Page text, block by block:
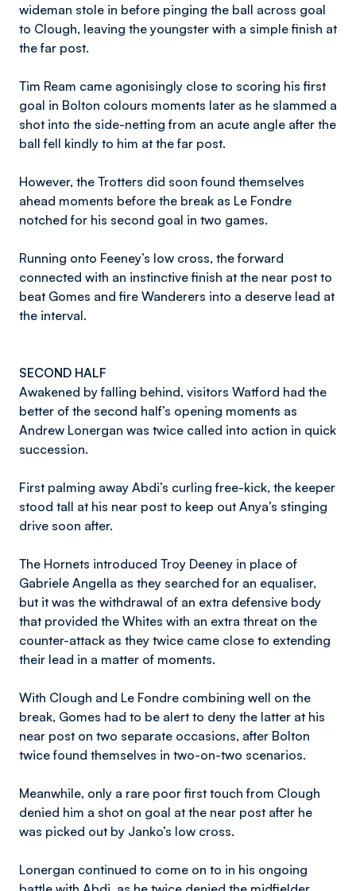
wideman stole in before pinging the ball across goal
to Clough, leaving the youngster with a simple finish at
the far post.
Tim Ream came agonisingly close to scoring his first
goal in Bolton colours moments later as he slammed a
shot into the side-netting from an acute angle after the
ball fell kindly to him at the far post.
However, the Trotters did soon found themselves
ahead moments before the break as Le Fondre
notched for his second goal in two games.
Running onto Feeney’s low cross, the forward
connected with an instinctive finish at the near post to
beat Gomes and fire Wanderers into a deserve lead at
the interval.
SECOND HALF
Awakened by falling behind, visitors Watford had the
better of the second half’s opening moments as
Andrew Lonergan was twice called into action in quick
succession.
First palming away Abdi’s curling free-kick, the keeper
stood tall at his near post to keep out Anya’s stinging
drive soon after.
The Hornets introduced Troy Deeney in place of
Gabriele Angella as they searched for an equaliser,
but it was the withdrawal of an extra defensive body
that provided the Whites with an extra threat on the
counter-attack as they twice came close to extending
their lead in a matter of moments.
With Clough and Le Fondre combining well on the
break, Gomes had to be alert to deny the latter at his
near post on two separate occasions, after Bolton
twice found themselves in two-on-two scenarios.
Meanwhile, only a rare poor first touch from Clough
denied him a shot on goal at the near post after he
was picked out by Janko’s low cross.
Lonergan continued to come on to in his ongoing